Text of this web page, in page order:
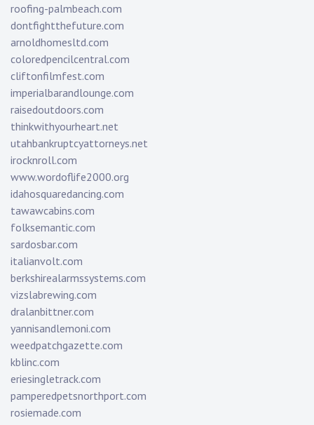
roofing-palmbeach.com
dontfightthefuture.com
arnoldhomesltd.com
coloredpencilcentral.com
cliftonfilmfest.com
imperialbarandlounge.com
raisedoutdoors.com
thinkwithyourheart.net
utahbankruptcyattorneys.net
irocknroll.com
www.wordoflife2000.org
idahosquaredancing.com
tawawcabins.com
folksemantic.com
sardosbar.com
italianvolt.com
berkshirealarmssystems.com
vizslabrewing.com
dralanbittner.com
yannisandlemoni.com
weedpatchgazette.com
kblinc.com
eriesingletrack.com
pamperedpetsnorthport.com
rosiemade.com